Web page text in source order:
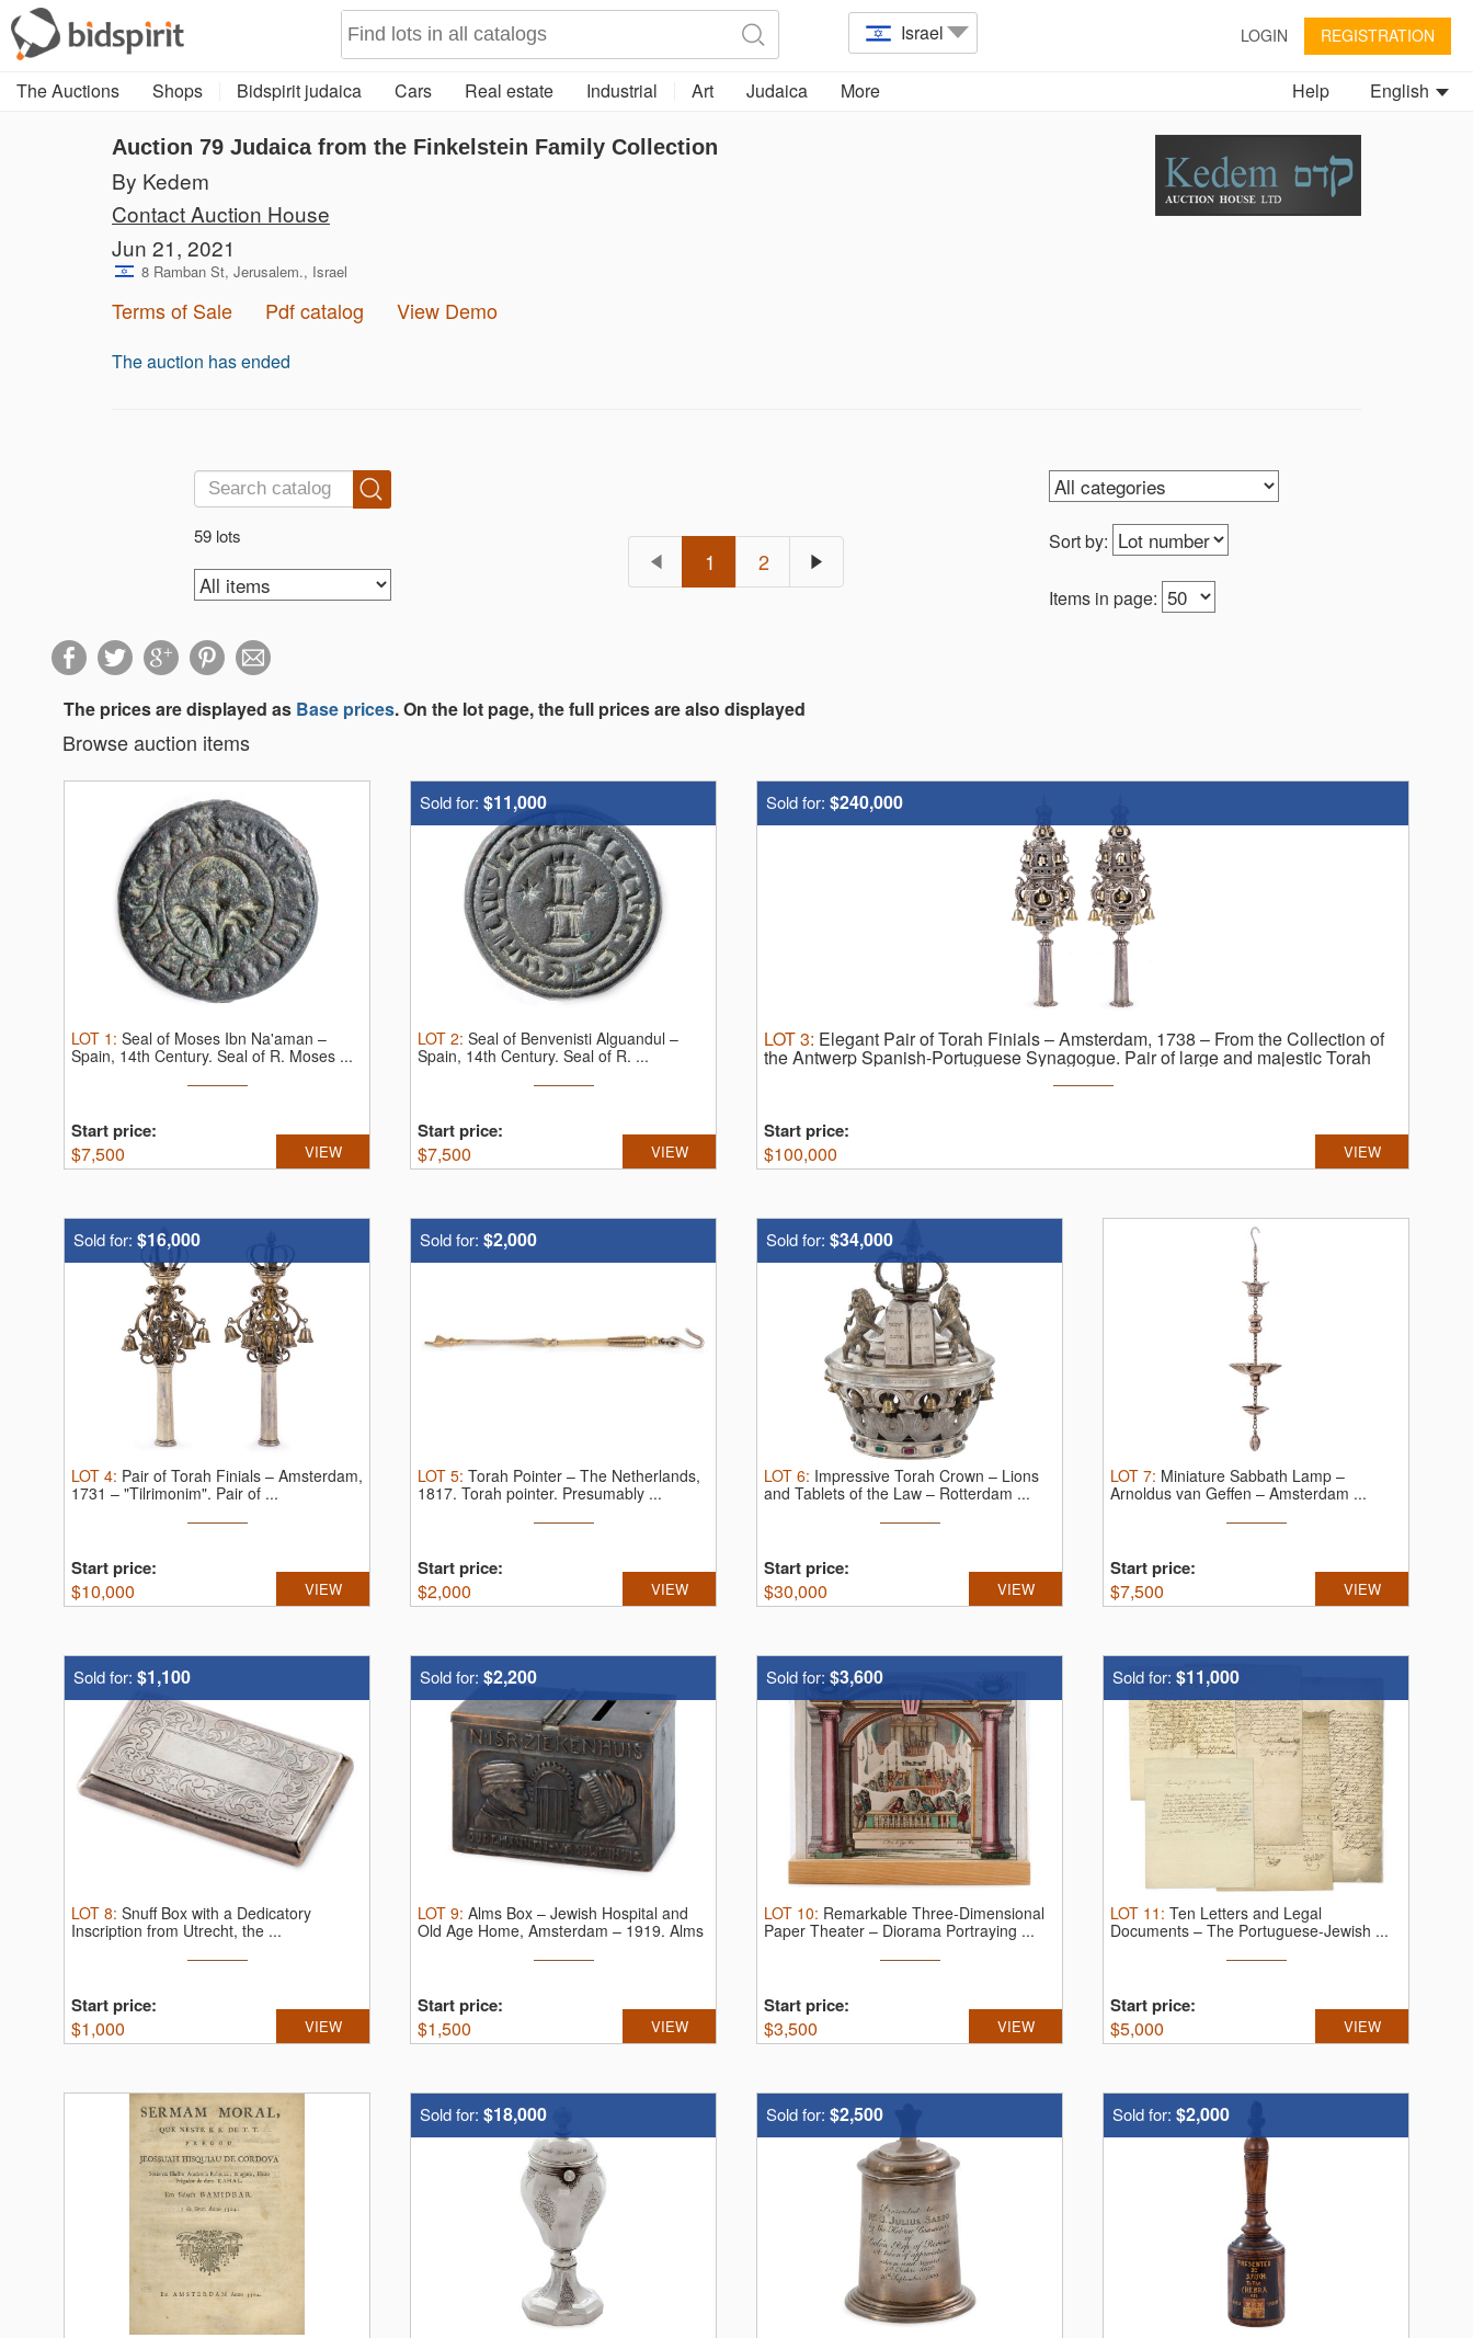
Israel LOGIN REGISTRATION
The Auctions Shops Bidspirit judaica Cars Real estate Industrial Art Judaica More English
Help
Auction 79 Judaica from the Finkelstein Family Collection
By Kedem
Contact Auction House
Jun 21, 2021
8 Ramban St, Jerusalem., Israel
Terms of Sale Pdf catalog View Demo
The auction has ended
59 lots Sort by:
Items in page:
1 2
The prices are displayed as Base prices. On the lot page, the full prices are also displayed
Browse auction items
LOT 1 : Seal of Moses Ibn Na'aman –
Spain, 14th Century. Seal of R. Moses ...
Start price:
$7,500 VIEW
Sold for: $11,000
LOT 2: Seal of Benvenisti Alguandul –
Spain, 14th Century. Seal of R. ...
Start price:
$7,500 VIEW
Sold for: $240,000
LOT3: Elegant Pair of Torah Finials – Amsterdam, 1738 – From the Collection of
the Antwerp Spanish-Portuguese Synagogue. Pair of large and majestic Torah
Mourits), cast, repoussé, punched, and engraved; gilt. ...
Start price:
$100,000 VIEW
Sold for: $16,000
LOT 4: Pair of Torah Finials – Amsterdam,
1731 – "Tilrimonim". Pair of ...
Start price:
$10,000 VIEW
Sold for: $2,000
LOT 5: Torah Pointer – The Netherlands,
1817. Torah pointer. Presumably ...
Start price:
$2,000 VIEW
Sold for: $34,000
LOT 6: Impressive Torah Crown – Lions
and Tablets of the Law – Rotterdam ...
Start price:
$30,000 VIEW
LOT 7: Miniature Sabbath Lamp –
Arnoldus van Geffen – Amsterdam ...
Start price:
$7,500 VIEW
Sold for: $1,100
LOT 8: Snuff Box with a Dedicatory
Inscription from Utrecht, the ...
Start price:
$1,000 VIEW
Sold for: $2,200
LOT 9: Alms Box – Jewish Hospital and
Old Age Home, Amsterdam – 1919. Alms
Start price:
$1,500 VIEW
Sold for:$3,600
LOT 10: Remarkable Three-Dimensional
Paper Theater – Diorama Portraying ...
Start price:
$3,500 VIEW
Sold for: $11,000
LOT 11 : Ten Letters and Legal
Documents – The Portuguese-Jewish ...
Start price:
$5,000 VIEW
Sold for: $18,000 Sold for: $2,500 Sold for: $2,000